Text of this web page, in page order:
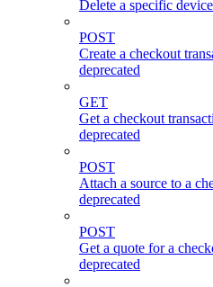
Delete a specific
POST
Create a checkout
deprecated
GET
Get a checkout
deprecated
POST
Attach a source to a
deprecated
POST
Get a quote for a
deprecated